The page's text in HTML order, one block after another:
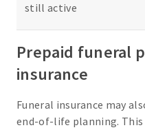
still active
Prepaid funeral
insurance
Funeral insurance may
end-of-life planning.